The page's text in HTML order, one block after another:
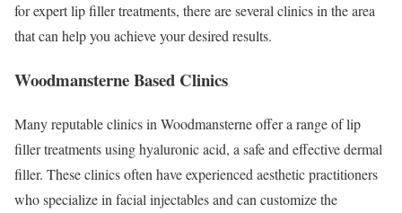
for expert lip filler treatments, there are several clinics in the area
that can help you achieve your desired results.
Woodmansterne Based Clinics
Many reputable clinics in Woodmansterne offer a range of lip
filler treatments using hyaluronic acid, a safe and effective dermal
filler. These clinics often have experienced aesthetic practitioners
who specialize in facial injectables and can customize the